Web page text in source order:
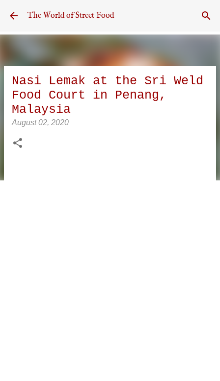
Skip to main content
The World of Street Food
Nasi Lemak at the Sri Weld
Food Court in Penang,
Malaysia
August 02, 2020